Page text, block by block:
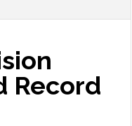
Record